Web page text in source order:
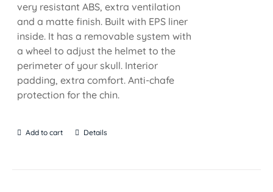
very resistant ABS, extra ventilation
and a matte finish. Built with EPS liner
inside. It has a removable system with
a wheel to adjust the helmet to the
perimeter of your skull. Interior
padding, extra comfort. Anti-chafe
protection for the chin.
Add to cart Details